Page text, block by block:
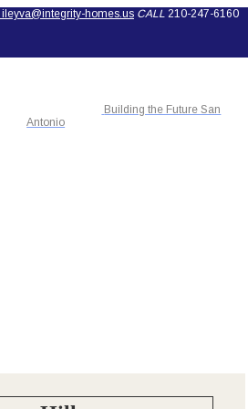
ileyva@integrity-homes.us CALL 210-247-6160
Building the Future San
Antonio